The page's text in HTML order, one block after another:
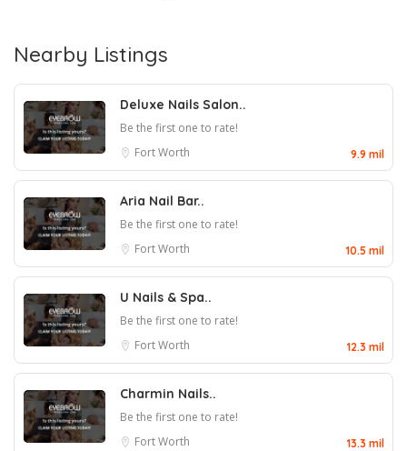
Nearby Listings
Deluxe Nails Salon..
Be the first one to rate!
Fort Worth
9.9 mil
Aria Nail Bar..
Be the first one to rate!
Fort Worth
10.5 mil
U Nails & Spa..
Be the first one to rate!
Fort Worth
12.3 mil
Charmin Nails..
Be the first one to rate!
Fort Worth
13.3 mil